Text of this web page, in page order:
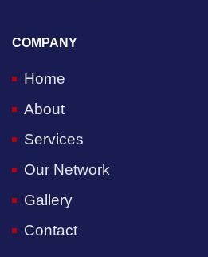
COMPANY
Home
About
Services
Our Network
Gallery
Contact